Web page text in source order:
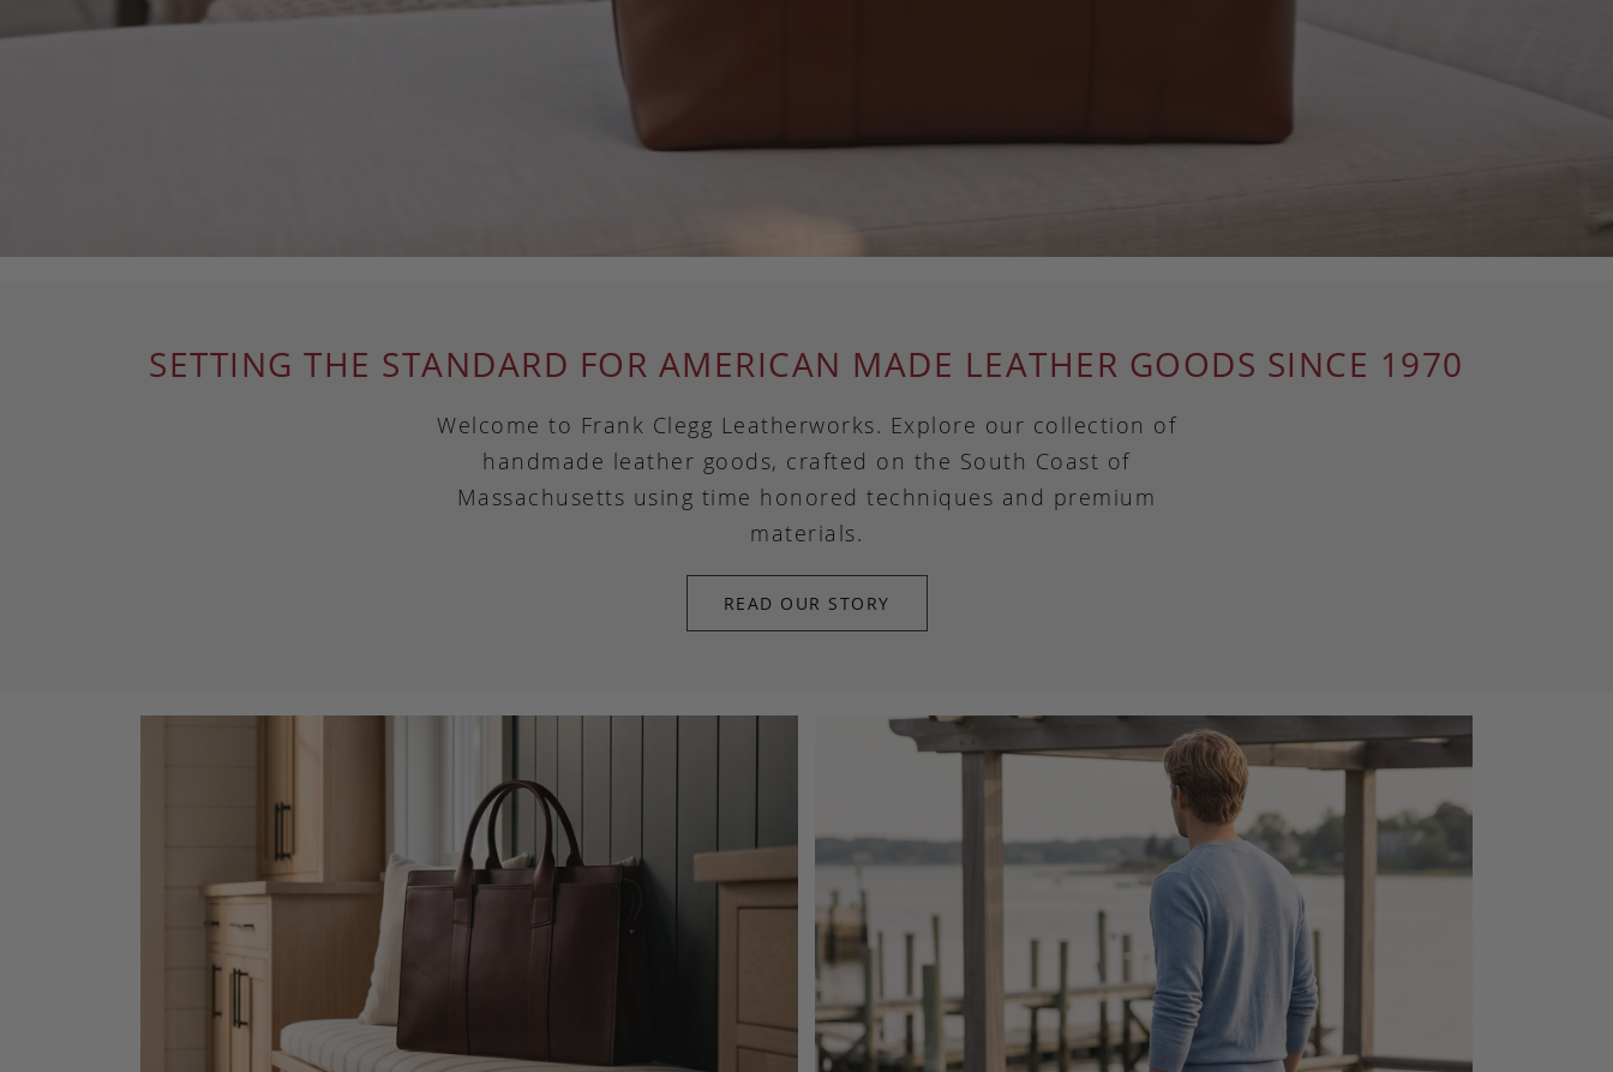
SETTING THE STANDARD FOR AMERICAN MADE LEATHER GOODS SINCE 1970
Welcome to Frank Clegg Leatherworks. Explore our collection of
handmade leather goods, crafted on the South Coast of
Massachusetts using time honored techniques and premium
materials.
READ OUR STORY